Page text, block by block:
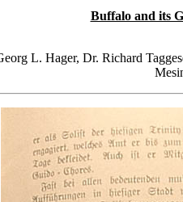
Buffalo and its
L. Hager, Dr. Richard